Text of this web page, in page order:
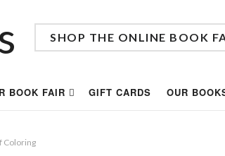
SHOP THE ONLINE BOOK
BOOK FAIR GIFT CARDS OUR
Coloring